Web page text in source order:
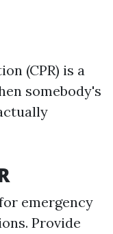
(CPR) is a
somebody's
emergency
Provide